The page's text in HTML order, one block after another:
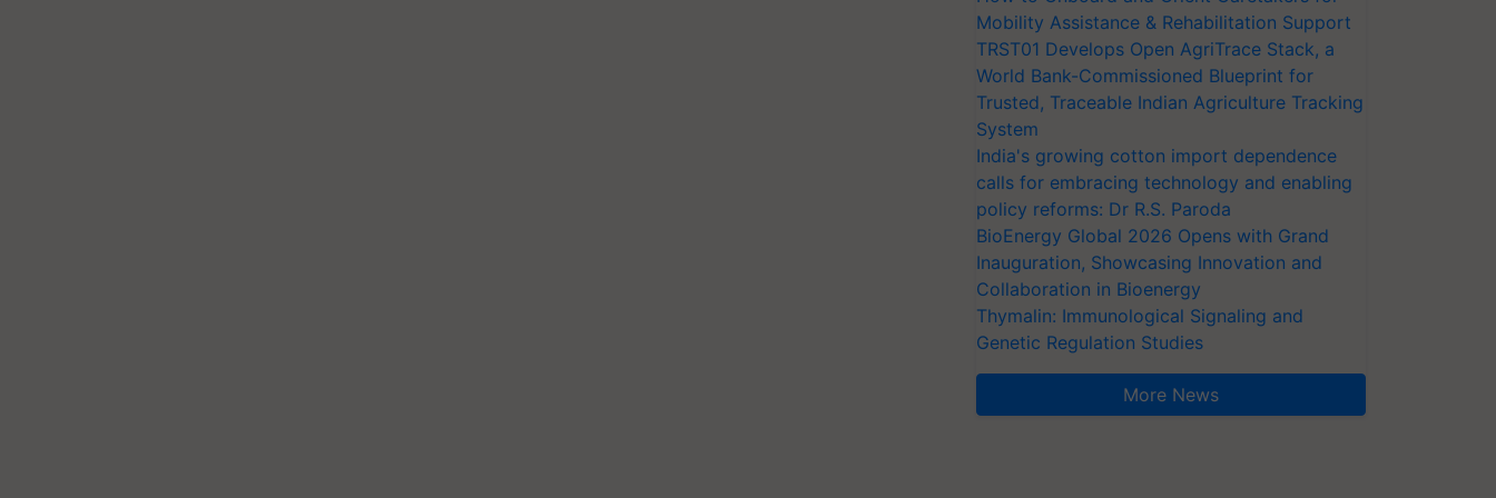
Mobility Assistance & Rehabilitation Support
TRST01 Develops Open AgriTrace Stack, a
World Bank-Commissioned Blueprint for
Trusted, Traceable Indian Agriculture Tracking
System
India's growing cotton import dependence
calls for embracing technology and enabling
policy reforms: Dr R.S. Paroda
BioEnergy Global 2026 Opens with Grand
Inauguration, Showcasing Innovation and
Collaboration in Bioenergy
Thymalin: Immunological Signaling and
Genetic Regulation Studies
More News